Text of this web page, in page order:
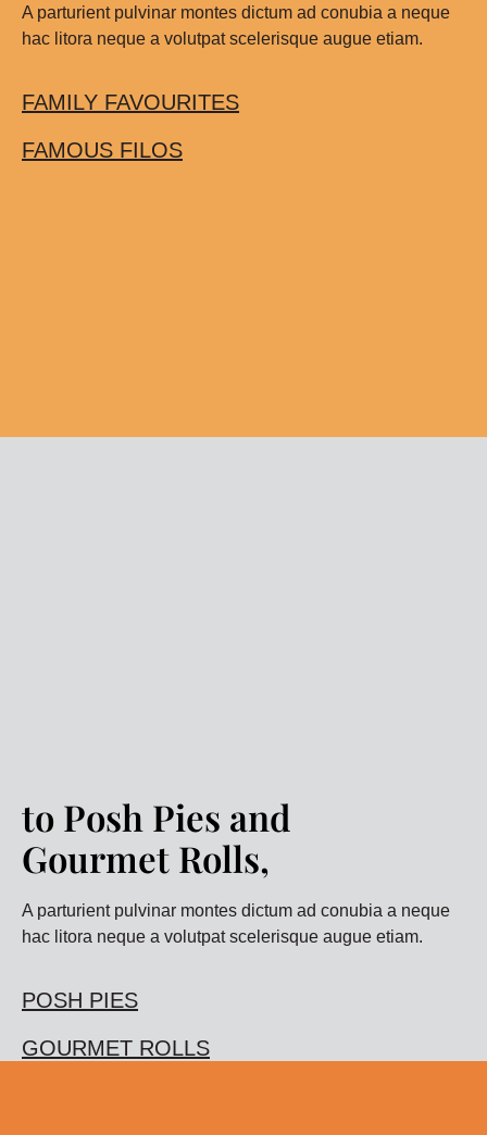
A parturient pulvinar montes dictum ad conubia a neque
hac litora neque a volutpat scelerisque augue etiam.
FAMILY FAVOURITES
FAMOUS FILOS
to Posh Pies and
Gourmet Rolls,
A parturient pulvinar montes dictum ad conubia a neque
hac litora neque a volutpat scelerisque augue etiam.
POSH PIES
GOURMET ROLLS